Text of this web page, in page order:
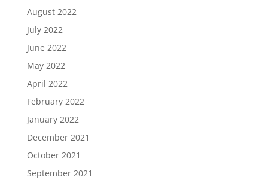
August 2022
July 2022
June 2022
May 2022
April 2022
February 2022
January 2022
December 2021
October 2021
September 2021